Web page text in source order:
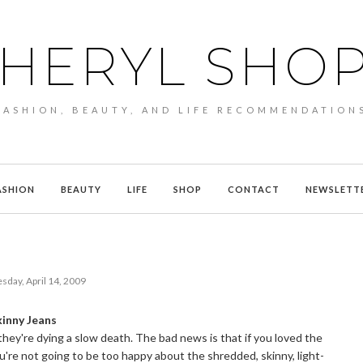
BEAUTY, AND LIFE RECOMMENDATIONS
BEAUTY LIFE SHOP CONTACT
April 14, 2009
Jeans
dying a slow death. The bad news is that if you loved the
not going to be too happy about the shredded, skinny, light-